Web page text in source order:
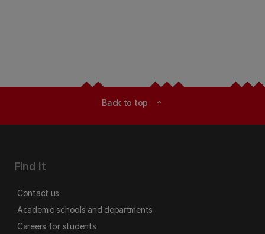
Back to top expand_less
Find it
Contact us
Academic schools and departments
Careers for students